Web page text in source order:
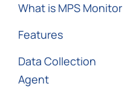
What is MPS Monitor
Features
Data Collection
Agent